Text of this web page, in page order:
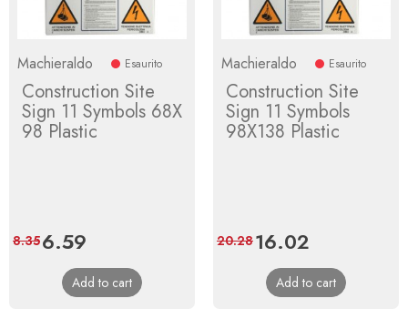
Machieraldo Esaurito
Construction Site
Sign 11 Symbols 68X
98 Plastic
Price
6.59
price
8.35
Add to cart
Machieraldo Esaurito
Construction Site
Sign 11 Symbols
98X138 Plastic
Price
16.02
price
20.28
Add to cart